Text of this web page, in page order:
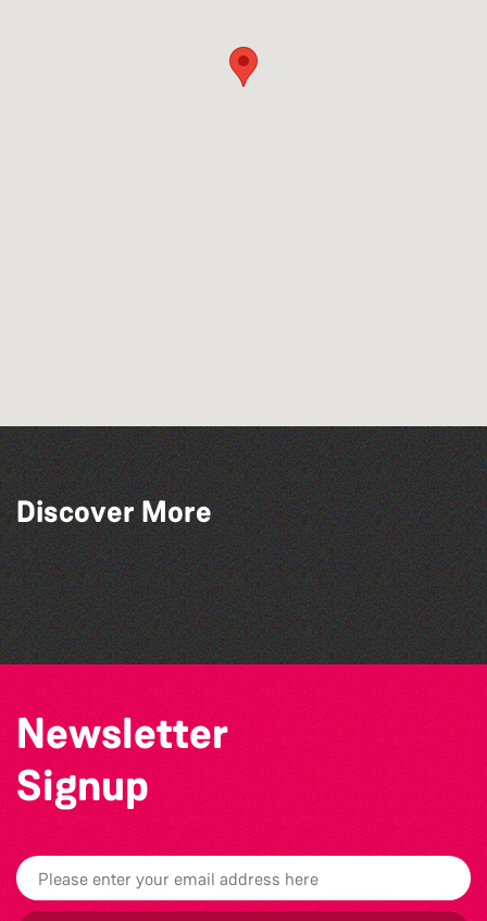
Discover More
Guernsey Arts presents: The Garden
Series
The South Show 2026
GLOBAL COLLECTION FESTIVAL ’26
SIXFEST
Newsletter
Signup